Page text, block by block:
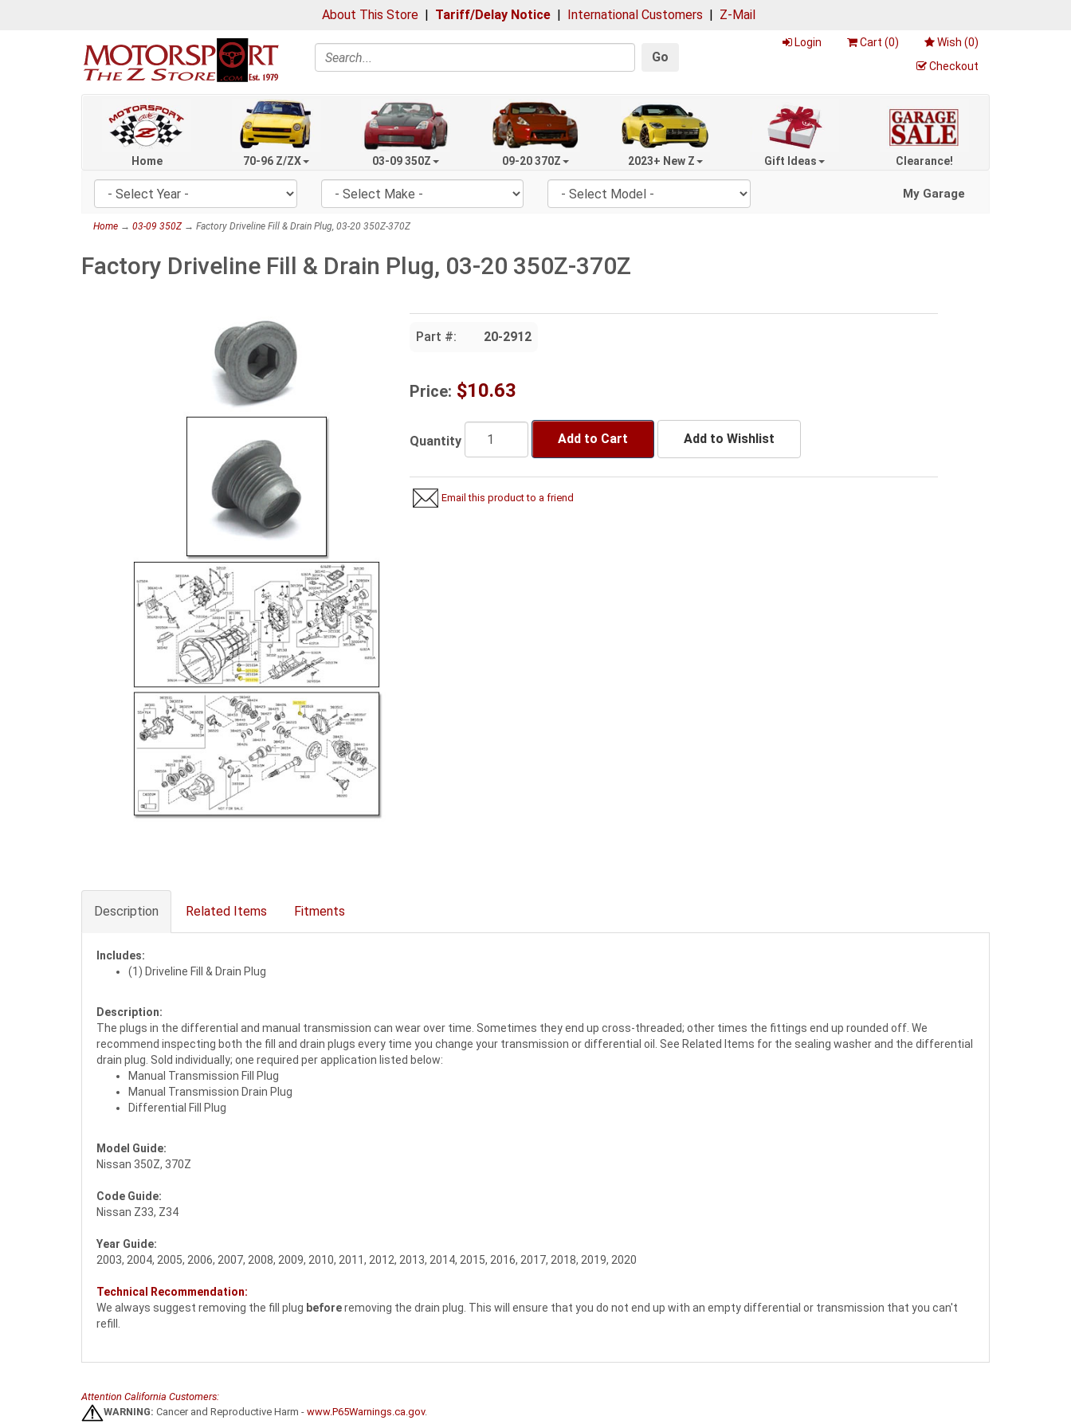
About This Store | Tariff/Delay Notice | International Customers | Z-Mail
Search Go
Login Cart (0) Wish (0)
Checkout
Home 70-96 Z/ZX 03-09 350Z 09-20 370Z 2023+ New Z Gift Ideas Clearance!
My Garage
Home → 03-09 350Z→ Factory Driveline Fill & Drain Plug, 03-20 350Z-370Z
Factory Driveline Fill & Drain Plug, 03-20 350Z-370Z
Part #: 20-2912
Price: $10.63
Quantity Add to Cart Add to Wishlist
Email this product to a friend
Description Related Items Fitments
Includes:
(1) Driveline Fill & Drain Plug
Description:
The plugs in the differential and manual transmission can wear over time. Sometimes they end up cross-threaded; other times the fittings end up rounded off. We
recommend inspecting both the fill and drain plugs every time you change your transmission or differential oil. See Related Items for the sealing washer and the differential
drain plug. Sold individually; one required per application listed below:
Manual Transmission Fill Plug
Manual Transmission Drain Plug
Differential Fill Plug
Model Guide:
Nissan 350Z, 370Z
Code Guide:
Nissan Z33, Z34
Year Guide:
2003, 2004, 2005, 2006, 2007, 2008, 2009, 2010, 2011, 2012, 2013, 2014, 2015, 2016, 2017, 2018, 2019, 2020
Technical Recommendation:
We always suggest removing the fill plug beforeremoving the drain plug. This will ensure that you do not end up with an empty differential or transmission that you can't
refill.
Attention California Customers:
WARNING: Cancer and Reproductive Harm - www.P65Warnings.ca.gov.